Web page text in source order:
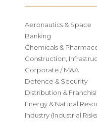
Aeronautics & Space
Banking
Chemicals &
Construction,
Corporate / M&A
Defence & Security
Distribution &
Energy & Natural
Industry (Industrial